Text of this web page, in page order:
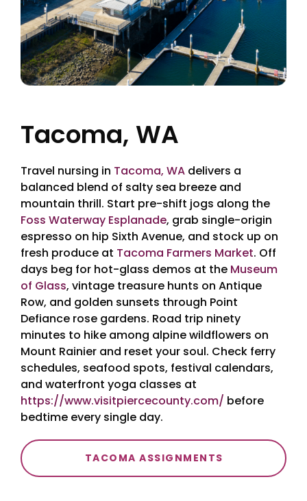
Tacoma, WA
Travel nursing in Tacoma, WA delivers a
balanced blend of salty sea breeze and
mountain thrill. Start pre-shift jogs along the
Foss Waterway Esplanade, grab single-origin
espresso on hip Sixth Avenue, and stock up on
fresh produce at Tacoma Farmers Market. Off
days beg for hot-glass demos at the Museum
of Glass, vintage treasure hunts on Antique
Row, and golden sunsets through Point
Defiance rose gardens. Road trip ninety
minutes to hike among alpine wildflowers on
Mount Rainier and reset your soul. Check ferry
schedules, seafood spots, festival calendars,
and waterfront yoga classes at
https://www.visitpiercecounty.com/ before
bedtime every single day.
TACOMA ASSIGNMENTS